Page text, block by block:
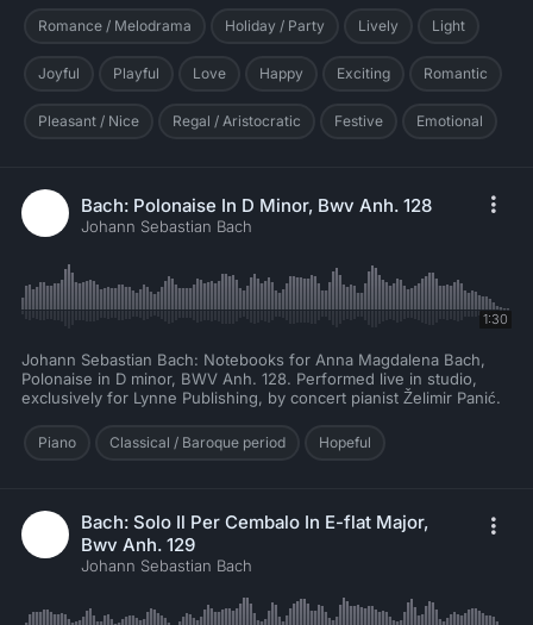
Romance / Melodrama Holiday / Party Lively Light
Joyful Playful Love Happy Exciting Romantic
Pleasant / Nice Regal / Aristocratic Festive Emotional
Bach: Polonaise In D Minor, Bwv Anh. 128
Johann Sebastian Bach
1:30
Johann Sebastian Bach: Notebooks for Anna Magdalena Bach,
Polonaise in D minor, BWV Anh. 128. Performed live in studio,
exclusively for Lynne Publishing, by concert pianist Želimir Panić.
Piano Classical / Baroque period Hopeful
Bach: Solo Il Per Cembalo In E-flat Major,
Bwv Anh. 129
Johann Sebastian Bach